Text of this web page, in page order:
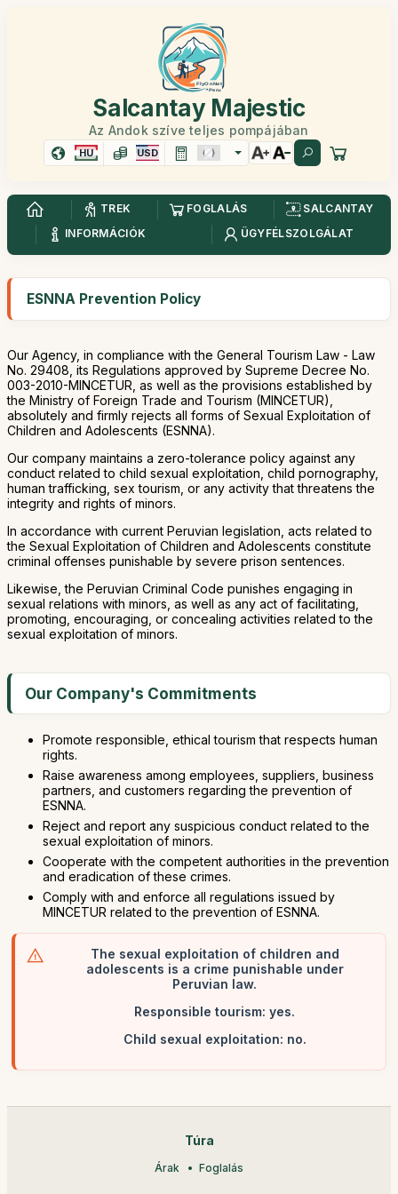
Salcantay Majestic
Az Andok szíve teljes pompájában
HU USD
TREK FOGLALÁS
SALCANTAY
INFORMÁCIÓK
ÜGYFÉLSZOLGÁLAT
ESNNA Prevention Policy
Our Agency, in compliance with the General Tourism Law - Law
No. 29408, its Regulations approved by Supreme Decree No.
003-2010-MINCETUR, as well as the provisions established by
the Ministry of Foreign Trade and Tourism (MINCETUR),
absolutely and firmly rejects all forms of Sexual Exploitation of
Children and Adolescents (ESNNA).
Our company maintains a zero-tolerance policy against any
conduct related to child sexual exploitation, child pornography,
human trafficking, sex tourism, or any activity that threatens the
integrity and rights of minors.
In accordance with current Peruvian legislation, acts related to
the Sexual Exploitation of Children and Adolescents constitute
criminal offenses punishable by severe prison sentences.
Likewise, the Peruvian Criminal Code punishes engaging in
sexual relations with minors, as well as any act of facilitating,
promoting, encouraging, or concealing activities related to the
sexual exploitation of minors.
Our Company's Commitments
Promote responsible, ethical tourism that respects human
rights.
Raise awareness among employees, suppliers, business
partners, and customers regarding the prevention of
ESNNA.
Reject and report any suspicious conduct related to the
sexual exploitation of minors.
Cooperate with the competent authorities in the prevention
and eradication of these crimes.
Comply with and enforce all regulations issued by
MINCETUR related to the prevention of ESNNA.
The sexual exploitation of children and
adolescents is a crime punishable under
Peruvian law.
Responsible tourism: yes.
Child sexual exploitation: no.
Túra
Árak Foglalás